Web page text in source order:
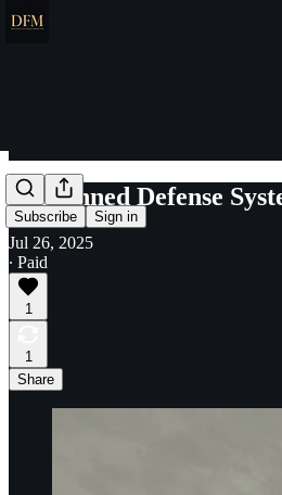
Subscribe Sign in
Unmanned Defense
Jul 26, 2025
∙ Paid
1
1
Share